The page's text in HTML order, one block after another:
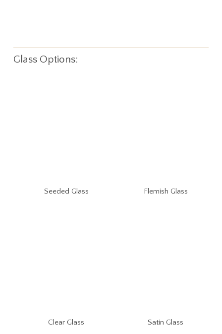
Glass Options:
Seeded Glass Flemish Glass
Clear Glass Satin Glass